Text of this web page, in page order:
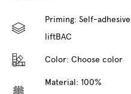
Priming: Self-adhesive
liftBAC
Color: Choose color
Material: 100%